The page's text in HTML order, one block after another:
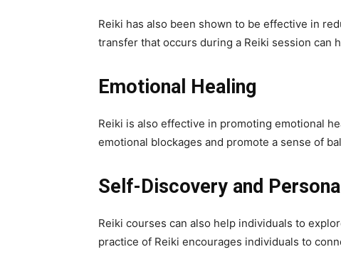
Reiki has also been shown to be effective in
transfer that occurs during a Reiki session can
Emotional Healing
Reiki is also effective in promoting emotional
emotional blockages and promote a sense of
Self-Discovery and
Reiki courses can also help individuals to
practice of Reiki encourages individuals to